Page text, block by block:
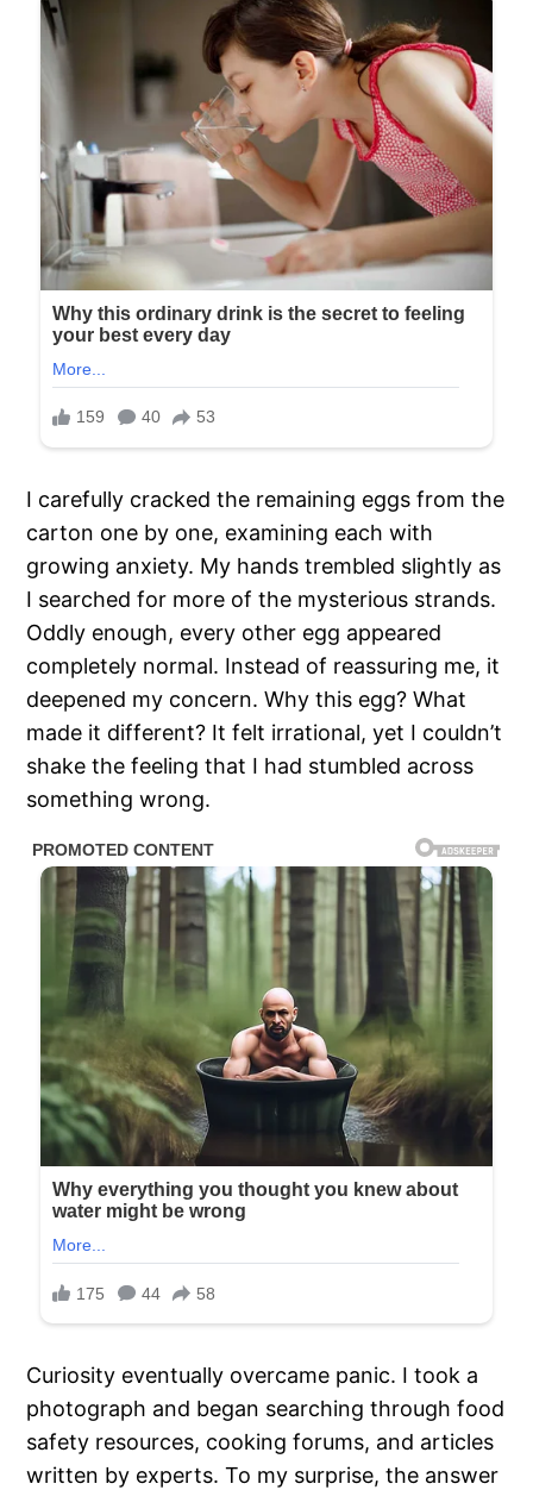
I carefully cracked the remaining eggs from the
carton one by one, examining each with
growing anxiety. My hands trembled slightly as
I searched for more of the mysterious strands.
Oddly enough, every other egg appeared
completely normal. Instead of reassuring me, it
deepened my concern. Why this egg? What
made it different? It felt irrational, yet I couldn’t
shake the feeling that I had stumbled across
something wrong.
Curiosity eventually overcame panic. I took a
photograph and began searching through food
safety resources, cooking forums, and articles
written by experts. To my surprise, the answer